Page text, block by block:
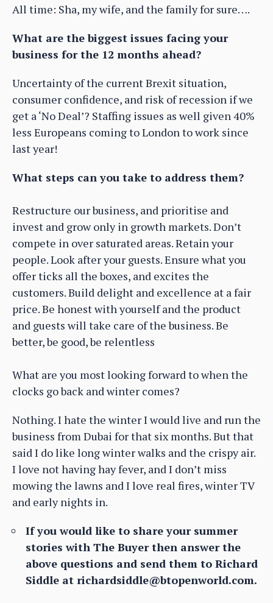
All time: Sha, my wife, and the family for sure….
What are the biggest issues facing your
business for the 12 months ahead?
Uncertainty of the current Brexit situation,
consumer confidence, and risk of recession if we
get a ‘No Deal’? Staffing issues as well given 40%
less Europeans coming to London to work since
last year!
What steps can you take to address them?
Restructure our business, and prioritise and
invest and grow only in growth markets. Don’t
compete in over saturated areas. Retain your
people. Look after your guests. Ensure what you
offer ticks all the boxes, and excites the
customers. Build delight and excellence at a fair
price. Be honest with yourself and the product
and guests will take care of the business. Be
better, be good, be relentless
What are you most looking forward to when the
clocks go back and winter comes?
Nothing. I hate the winter I would live and run the
business from Dubai for that six months. But that
said I do like long winter walks and the crispy air.
I love not having hay fever, and I don’t miss
mowing the lawns and I love real fires, winter TV
and early nights in.
If you would like to share your summer
stories with The Buyer then answer the
above questions and send them to Richard
Siddle at richardsiddle@btopenworld.com.